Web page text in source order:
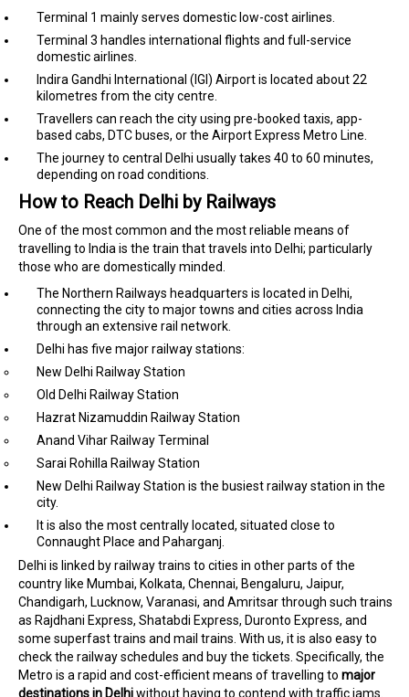
Terminal 1 mainly serves domestic low-cost airlines.
Terminal 3 handles international flights and full-service
domestic airlines.
Indira Gandhi International (IGI) Airport is located about 22
kilometres from the city centre.
Travellers can reach the city using pre-booked taxis, app-
based cabs, DTC buses, or the Airport Express Metro Line.
The journey to central Delhi usually takes 40 to 60 minutes,
depending on road conditions.
How to Reach Delhi by Railways
One of the most common and the most reliable means of
travelling to India is the train that travels into Delhi; particularly
those who are domestically minded.
The Northern Railways headquarters is located in Delhi,
connecting the city to major towns and cities across India
through an extensive rail network.
Delhi has five major railway stations:
New Delhi Railway Station
Old Delhi Railway Station
Hazrat Nizamuddin Railway Station
Anand Vihar Railway Terminal
Sarai Rohilla Railway Station
New Delhi Railway Station is the busiest railway station in the
city.
It is also the most centrally located, situated close to
Connaught Place and Paharganj.
Delhi is linked by railway trains to cities in other parts of the
country like Mumbai, Kolkata, Chennai, Bengaluru, Jaipur,
Chandigarh, Lucknow, Varanasi, and Amritsar through such trains
as Rajdhani Express, Shatabdi Express, Duronto Express, and
some superfast trains and mail trains. With us, it is also easy to
check the railway schedules and buy the tickets. Specifically, the
Metro is a rapid and cost-efficient means of travelling to major
destinations in Delhiwithout having to contend with traffic jams.